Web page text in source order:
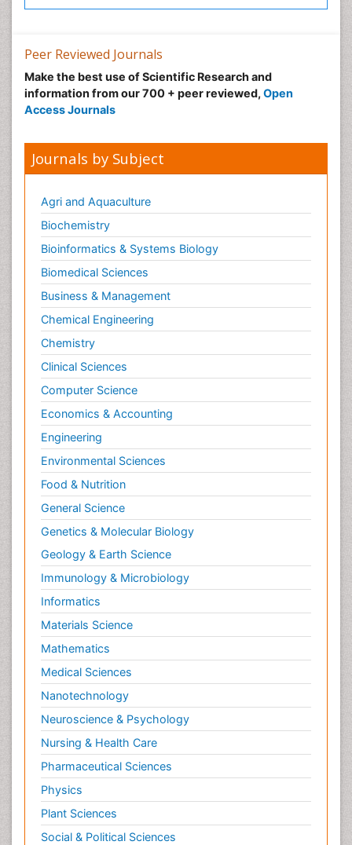
Peer Reviewed Journals
Make the best use of Scientific Research and
information from our 700 + peer reviewed, Open
Access Journals
Journals by Subject
Agri and Aquaculture
Biochemistry
Bioinformatics & Systems Biology
Biomedical Sciences
Business & Management
Chemical Engineering
Chemistry
Clinical Sciences
Computer Science
Economics & Accounting
Engineering
Environmental Sciences
Food & Nutrition
General Science
Genetics & Molecular Biology
Geology & Earth Science
Immunology & Microbiology
Informatics
Materials Science
Mathematics
Medical Sciences
Nanotechnology
Neuroscience & Psychology
Nursing & Health Care
Pharmaceutical Sciences
Physics
Plant Sciences
Social & Political Sciences